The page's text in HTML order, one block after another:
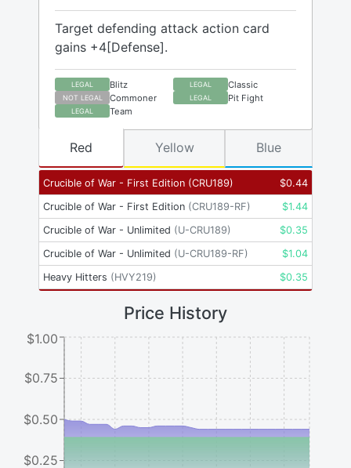
Target defending attack action card
gains +4[Defense].
LEGAL Blitz LEGAL Classic
NOT LEGAL Commoner LEGAL Pit Fight
LEGAL Team
Crucible of War - First Edition (CRU189) $0.44
Crucible of War - First Edition (CRU189-RF) $1.44
Crucible of War - Unlimited (U-CRU189) $0.35
Crucible of War - Unlimited (U-CRU189-RF) $1.04
Heavy Hitters (HVY219) $0.35
Red Yellow Blue
Price History
$0.25
$0.50
$0.75
$1.00